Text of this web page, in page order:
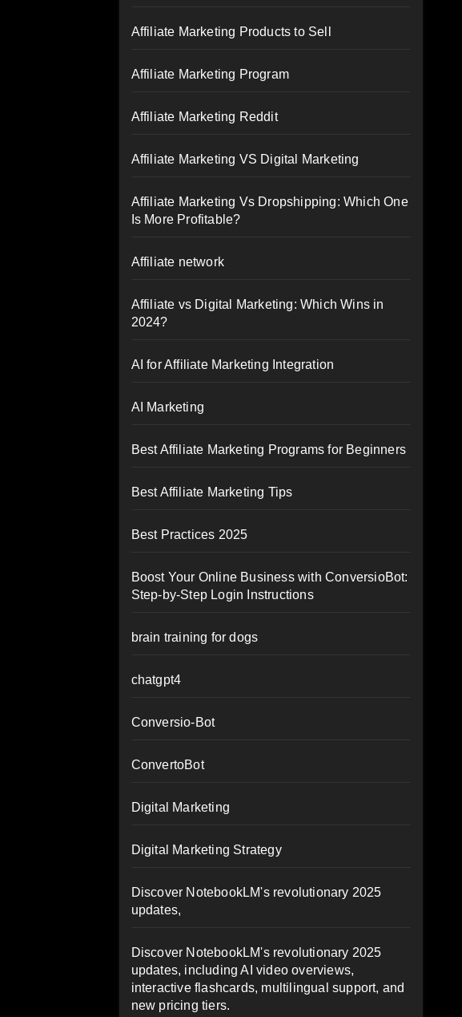
Affiliate Marketing Products to Sell
Affiliate Marketing Program
Affiliate Marketing Reddit
Affiliate Marketing VS Digital Marketing
Affiliate Marketing Vs Dropshipping: Which One
Is More Profitable?
Affiliate network
Affiliate vs Digital Marketing: Which Wins in
2024?
AI for Affiliate Marketing Integration
AI Marketing
Best Affiliate Marketing Programs for Beginners
Best Affiliate Marketing Tips
Best Practices 2025
Boost Your Online Business with ConversioBot:
Step-by-Step Login Instructions
brain training for dogs
chatgpt4
Conversio-Bot
ConvertoBot
Digital Marketing
Digital Marketing Strategy
Discover NotebookLM's revolutionary 2025
updates,
Discover NotebookLM's revolutionary 2025
updates, including AI video overviews,
interactive flashcards, multilingual support, and
new pricing tiers.